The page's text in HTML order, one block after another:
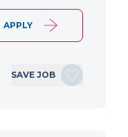
APPLY
SAVE JOB